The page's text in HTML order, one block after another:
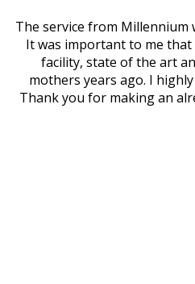
The service from Millennium
It was important to me that
facility, state of the art
mothers years ago. I
Thank you for making an